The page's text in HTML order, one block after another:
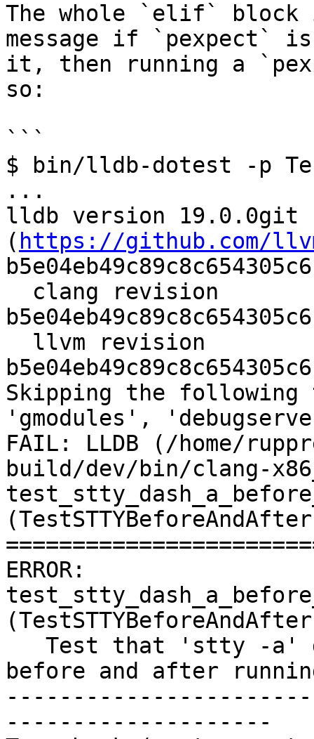
The whole `elif`
message if `pexpect`
it, then running a
so:
```
$ bin/lldb-dotest -p
...
lldb version 19.0.0git
( https://github.com/
Skipping the
'gmodules',
FAIL: LLDB (/home/
build/dev/bin/clang-
ERROR:
before and after
--------------------